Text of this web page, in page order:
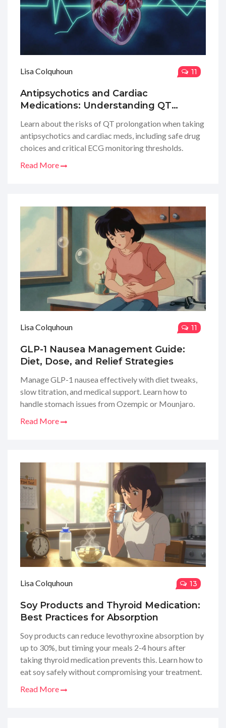
Lisa Colquhoun 11
Antipsychotics and Cardiac
Medications: Understanding QT
Learn about the risks of QT prolongation when taking
antipsychotics and cardiac meds, including safe drug
choices and critical ECG monitoring thresholds.
Read More
Lisa Colquhoun 11
GLP-1 Nausea Management Guide:
Diet, Dose, and Relief Strategies
Manage GLP-1 nausea effectively with diet tweaks,
slow titration, and medical support. Learn how to
handle stomach issues from Ozempic or Mounjaro.
Read More
Lisa Colquhoun 13
Soy Products and Thyroid Medication:
Best Practices for Absorption
Soy products can reduce levothyroxine absorption by
up to 30%, but timing your meals 2-4 hours after
taking thyroid medication prevents this. Learn how to
eat soy safely without compromising your treatment.
Read More